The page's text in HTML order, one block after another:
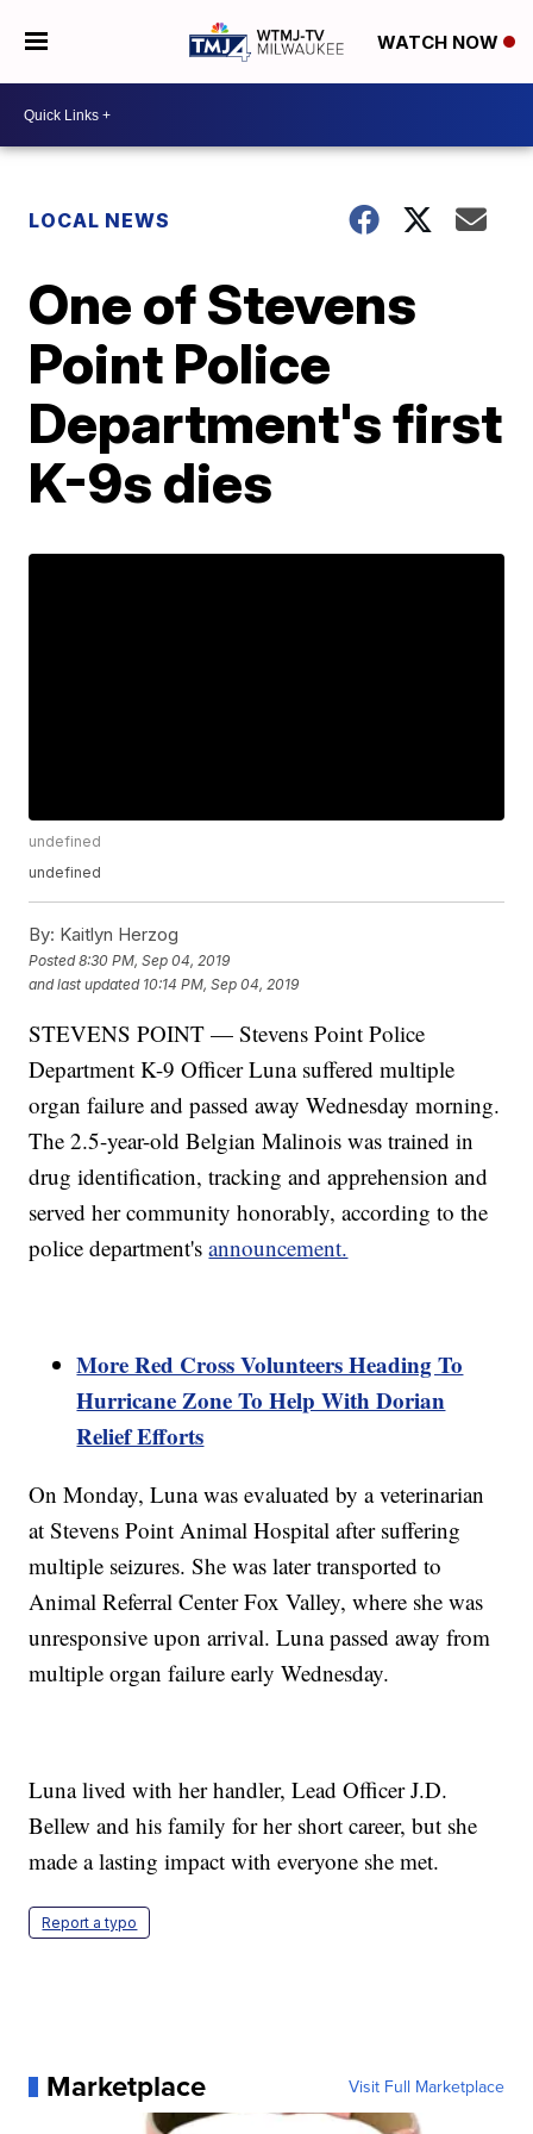
WATCH NOW
LOCAL NEWS
One of Stevens
Point Police
Department's first
K-9s dies
undefined
undefined
By: Kaitlyn Herzog
Posted8:30 PM, Sep 04, 2019
and last updated 10:14 PM, Sep 04, 2019
STEVENS POINT — Stevens Point Police
Department K-9 Officer Luna suffered multiple
organ failure and passed away Wednesday morning.
The 2.5-year-old Belgian Malinois was trained in
drug identification, tracking and apprehension and
served her community honorably, according to the
police department'sannouncement.
More Red Cross Volunteers Heading To
Hurricane Zone To Help With Dorian
Relief Efforts
On Monday, Luna was evaluated by a veterinarian
at Stevens Point Animal Hospital after suffering
multiple seizures. She was later transported to
Animal Referral Center Fox Valley, where she was
unresponsive upon arrival. Luna passed away from
multiple organ failure early Wednesday.
Luna lived with her handler, Lead Officer J.D.
Bellew and his family for her short career, but she
made a lasting impact with everyone she met.
Report a typo
Marketplace Visit Full Marketplace